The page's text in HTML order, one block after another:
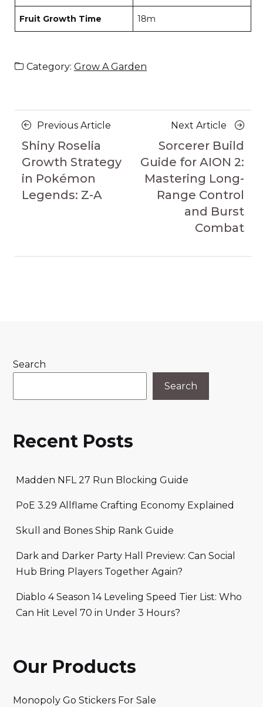
Fruit Growth Time 18m
Category: Grow A Garden
Posts
navigation
Previous Article
Shiny Roselia
Growth Strategy
in Pokémon
Legends: Z-A
Next Article
Next
Article
Sorcerer Build
Guide for AION 2:
Mastering Long-
Range Control
and Burst
Combat
Search
Search
Recent Posts
Madden NFL 27 Run Blocking Guide
PoE 3.29 Allflame Crafting Economy Explained
Skull and Bones Ship Rank Guide
Dark and Darker Party Hall Preview: Can Social
Hub Bring Players Together Again?
Diablo 4 Season 14 Leveling Speed Tier List: Who
Can Hit Level 70 in Under 3 Hours?
Our Products
Monopoly Go Stickers For Sale